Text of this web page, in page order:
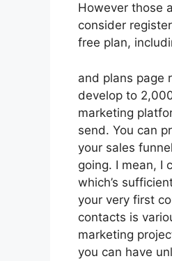
However those
consider
free plan,
and plans page
develop to
marketing
send. You can
your sales
going. I mean, I
which’s
your very first
contacts is
marketing
you can have